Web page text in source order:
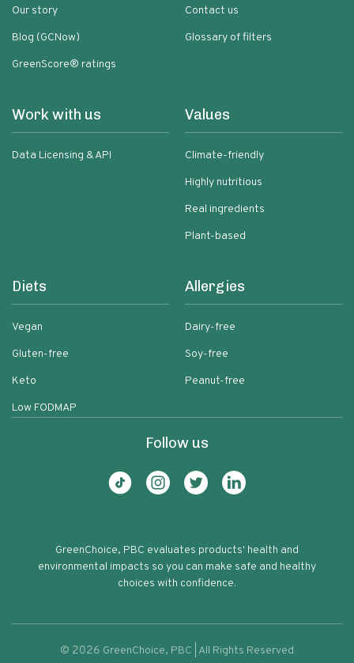
Our story
Blog (GCNow)
GreenScore® ratings
Contact us
Glossary of filters
Work with us
Data Licensing & API
Values
Climate-friendly
Highly nutritious
Real ingredients
Plant-based
Diets
Vegan
Gluten-free
Keto
Low FODMAP
Allergies
Dairy-free
Soy-free
Peanut-free
Follow us
GreenChoice, PBC evaluates products' health and
environmental impacts so you can make safe and healthy
choices with confidence.
© 2026 GreenChoice, PBC | All Rights Reserved